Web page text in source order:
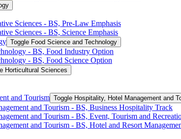
Sciences -​ BS, Pre-​Law Emphasis
Sciences -​ BS, Science Emphasis
Toggle Food Science and Technology
-​ BS, Food Industry Option
-​ BS, Food Science Option
Horticultural Sciences
and Tourism Toggle Hospitality, Hotel Management and
and Tourism -​ BS, Business Hospitality Track
and Tourism -​ BS, Event, Tourism and
and Tourism -​ BS, Hotel and Resort